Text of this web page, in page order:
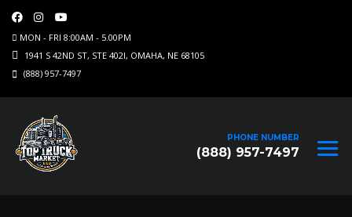
MON - FRI 8:00AM - 5.00PM
1941 S 42ND ST, STE 402I, OMAHA, NE 68105
(888) 957-7497
PHONE NUMBER
(888) 957-7497